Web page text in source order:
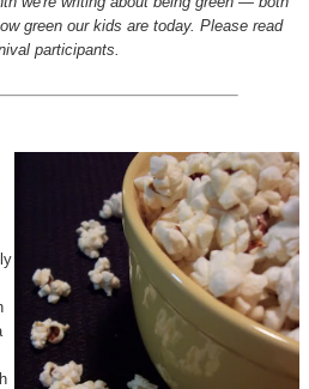
green our kids are today. Please read
participants.